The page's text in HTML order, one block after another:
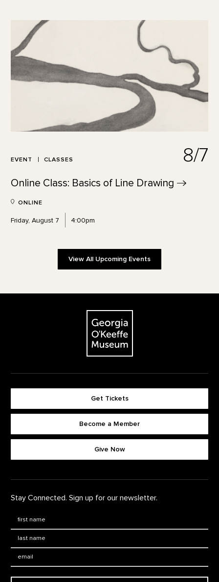
EVENT CLASSES 8/7
Online Class: Basics of Line Drawing
ONLINE
Friday, August 7 4:00pm
View All Upcoming Events
The Georgia O'Keeffe Museum
Get Tickets
Become a Member
Give Now
Stay Connected. Sign up for our newsletter.